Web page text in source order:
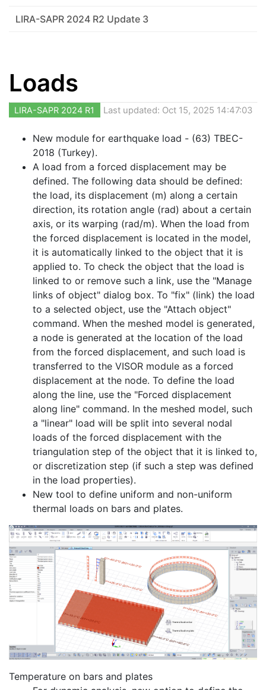
LIRA-SAPR 2024 R2 Update 3
Loads
LIRA-SAPR 2024 R1 Last updated: Oct 15, 2025 14:47:03
New module for earthquake load - (63) TBEC-
2018 (Turkey).
A load from a forced displacement may be
defined. The following data should be defined:
the load, its displacement (m) along a certain
direction, its rotation angle (rad) about a certain
axis, or its warping (rad/m). When the load from
the forced displacement is located in the model,
it is automatically linked to the object that it is
applied to. To check the object that the load is
linked to or remove such a link, use the "Manage
links of object" dialog box. To "fix" (link) the load
to a selected object, use the "Attach object"
command. When the meshed model is generated,
a node is generated at the location of the load
from the forced displacement, and such load is
transferred to the VISOR module as a forced
displacement at the node. To define the load
along the line, use the "Forced displacement
along line" command. In the meshed model, such
a "linear" load will be split into several nodal
loads of the forced displacement with the
triangulation step of the object that it is linked to,
or discretization step (if such a step was defined
in the load properties).
New tool to define uniform and non-uniform
thermal loads on bars and plates.
Temperature on bars and plates